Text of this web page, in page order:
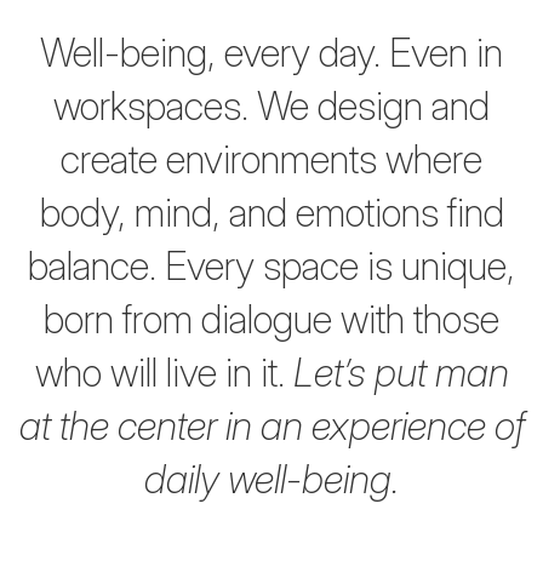
Well-being, every day. Even in
workspaces. We design and
create environments where
body, mind, and emotions find
balance. Every space is unique,
born from dialogue with those
who will live in it. Let’s put man
at the center in an experience of
daily well-being.